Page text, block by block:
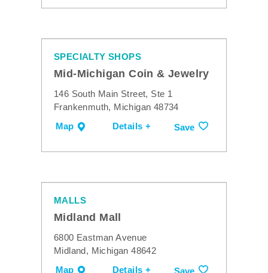
SPECIALTY SHOPS
Mid-Michigan Coin & Jewelry
146 South Main Street, Ste 1
Frankenmuth, Michigan 48734
Map
Details + Save
MALLS
Midland Mall
6800 Eastman Avenue
Midland, Michigan 48642
Map
Details + Save